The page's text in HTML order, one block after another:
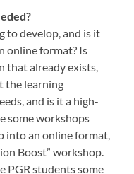
to develop, and is it
online format? Is
that already exists,
the learning
and is it a high-
some workshops
into an online format,
Boost” workshop.
PGR students some